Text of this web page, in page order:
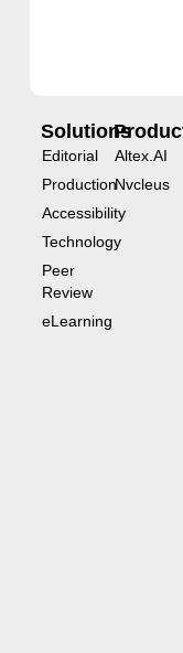
Solutions
Editorial
Production
Accessibility
Technology
Peer
Review
eLearning
Altex.AI
Nvcleus